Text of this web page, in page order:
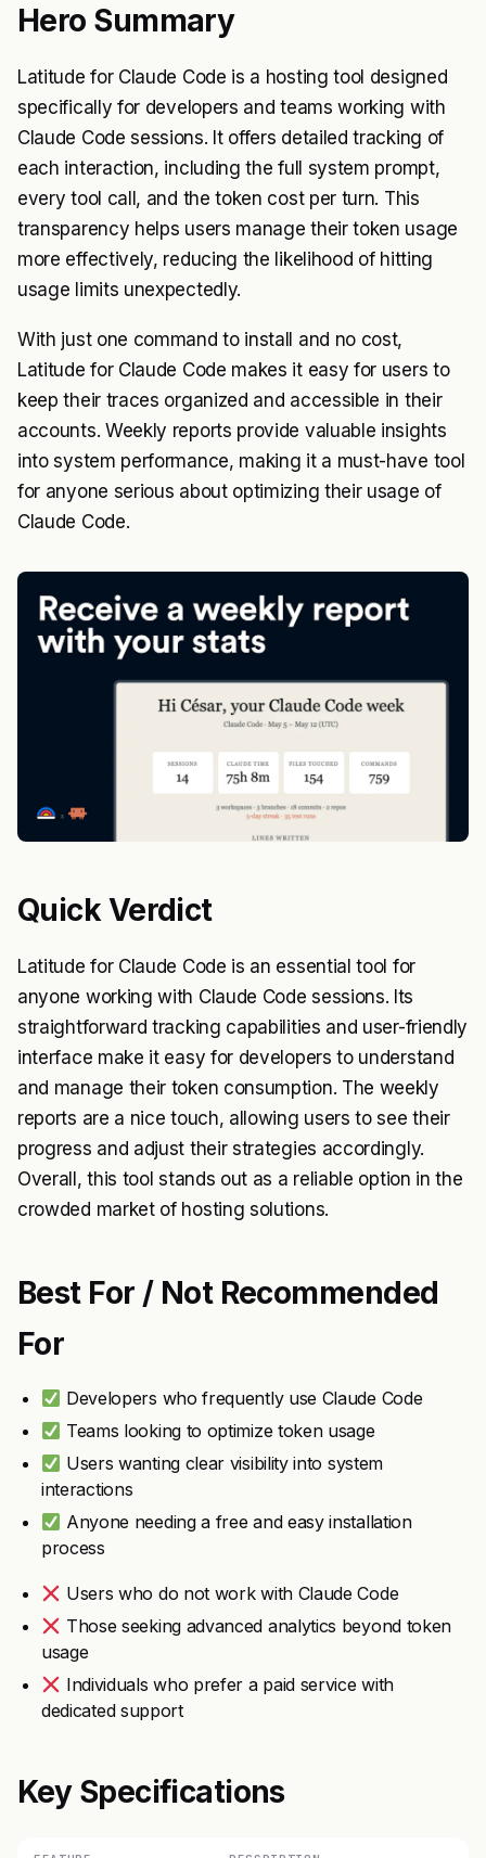
Hero Summary
Latitude for Claude Code is a hosting tool designed
specifically for developers and teams working with
Claude Code sessions. It offers detailed tracking of
each interaction, including the full system prompt,
every tool call, and the token cost per turn. This
transparency helps users manage their token usage
more effectively, reducing the likelihood of hitting
usage limits unexpectedly.
With just one command to install and no cost,
Latitude for Claude Code makes it easy for users to
keep their traces organized and accessible in their
accounts. Weekly reports provide valuable insights
into system performance, making it a must-have tool
for anyone serious about optimizing their usage of
Claude Code.
Quick Verdict
Latitude for Claude Code is an essential tool for
anyone working with Claude Code sessions. Its
straightforward tracking capabilities and user-friendly
interface make it easy for developers to understand
and manage their token consumption. The weekly
reports are a nice touch, allowing users to see their
progress and adjust their strategies accordingly.
Overall, this tool stands out as a reliable option in the
crowded market of hosting solutions.
Best For / Not Recommended
For
Developers who frequently use Claude Code
Teams looking to optimize token usage
Users wanting clear visibility into system
interactions
Anyone needing a free and easy installation
process
Users who do not work with Claude Code
Those seeking advanced analytics beyond token
usage
Individuals who prefer a paid service with
dedicated support
Key Specifications